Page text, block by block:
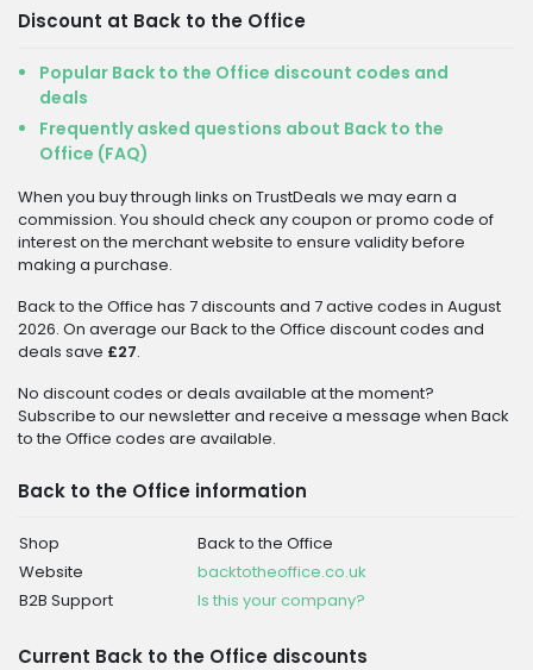
Discount at Back to the Office
Popular Back to the Office discount codes and
deals
Frequently asked questions about Back to the
Office (FAQ)
When you buy through links on TrustDeals we may earn a
commission. You should check any coupon or promo code of
interest on the merchant website to ensure validity before
making a purchase.
Back to the Office has 7 discounts and 7 active codes in August
2026. On average our Back to the Office discount codes and
deals save £27.
No discount codes or deals available at the moment?
Subscribe to our newsletter and receive a message when Back
to the Office codes are available.
Back to the Office information
Shop
Back to the Office
Website
backtotheoffice.co.uk
B2B Support
Is this your company?
Current Back to the Office discounts